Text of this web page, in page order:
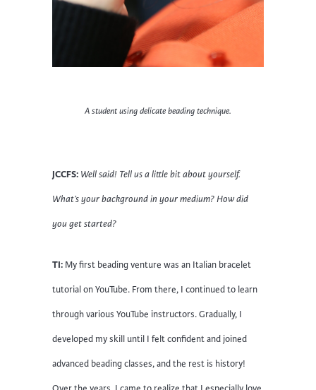
A student using delicate beading technique.
JCCFS: Well said! Tell us a little bit about yourself.
What’s your background in your medium? How did
you get started?
TI: My first beading venture was an Italian bracelet
tutorial on YouTube. From there, I continued to learn
through various YouTube instructors. Gradually, I
developed my skill until I felt confident and joined
advanced beading classes, and the rest is history!